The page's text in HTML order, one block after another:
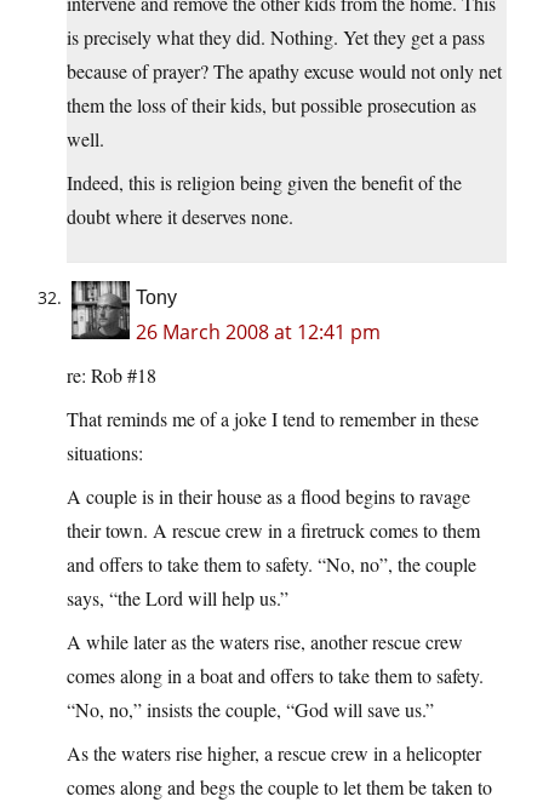
is precisely what they did. Nothing. Yet they get a pass
because of prayer? The apathy excuse would not only net
them the loss of their kids, but possible prosecution as
well.
Indeed, this is religion being given the benefit of the
doubt where it deserves none.
Tony
26 March 2008 at 12:41 pm
re: Rob #18
That reminds me of a joke I tend to remember in these
situations:
A couple is in their house as a flood begins to ravage
their town. A rescue crew in a firetruck comes to them
and offers to take them to safety. “No, no”, the couple
says, “the Lord will help us.”
A while later as the waters rise, another rescue crew
comes along in a boat and offers to take them to safety.
“No, no,” insists the couple, “God will save us.”
As the waters rise higher, a rescue crew in a helicopter
comes along and begs the couple to let them be taken to